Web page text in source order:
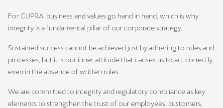
For CUPRA, business and values go hand in hand, which is why
integrity is a fundamental pillar of our corporate strategy.
Sustained success cannot be achieved just by adhering to rules and
processes, but it is our inner attitude that causes us to act correctly,
even in the absence of written rules.
We are committed to integrity and regulatory compliance as key
elements to strengthen the trust of our employees, customers,